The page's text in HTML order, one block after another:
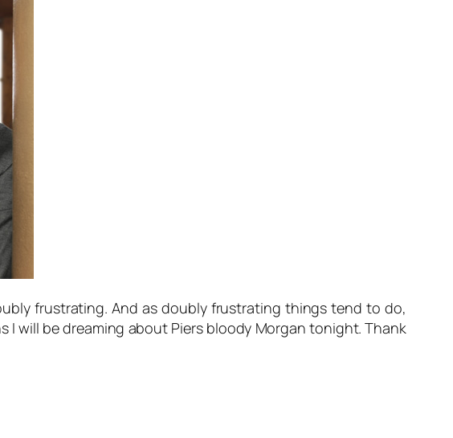
frustrating. And as doubly frustrating things tend to do,
will be dreaming about Piers bloody Morgan tonight. Thank